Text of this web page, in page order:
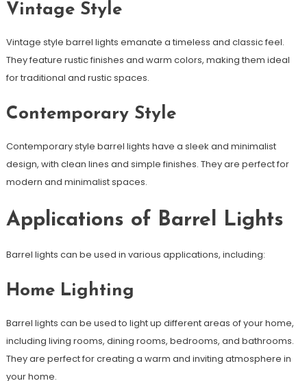
Vintage Style
Vintage style barrel lights emanate a timeless and classic feel.
They feature rustic finishes and warm colors, making them ideal
for traditional and rustic spaces.
Contemporary Style
Contemporary style barrel lights have a sleek and minimalist
design, with clean lines and simple finishes. They are perfect for
modern and minimalist spaces.
Applications of Barrel Lights
Barrel lights can be used in various applications, including:
Home Lighting
Barrel lights can be used to light up different areas of your home,
including living rooms, dining rooms, bedrooms, and bathrooms.
They are perfect for creating a warm and inviting atmosphere in
your home.